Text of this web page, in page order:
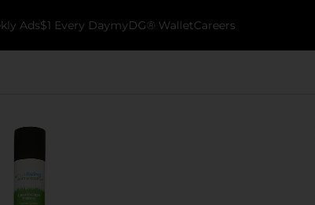
Ads$1 Every DaymyDG® WalletCareers